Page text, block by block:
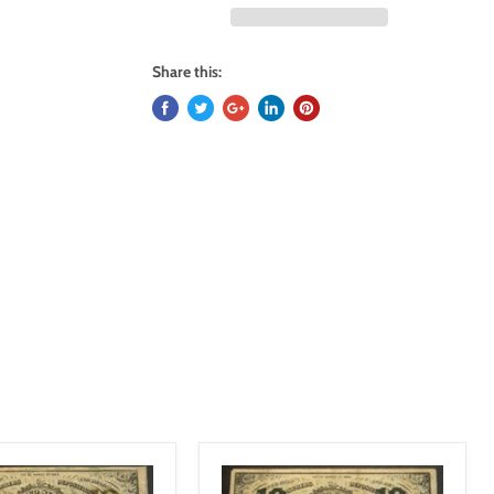
Share this: